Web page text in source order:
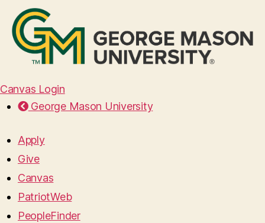
Canvas Login
George Mason University
Apply
Give
Canvas
PatriotWeb
PeopleFinder